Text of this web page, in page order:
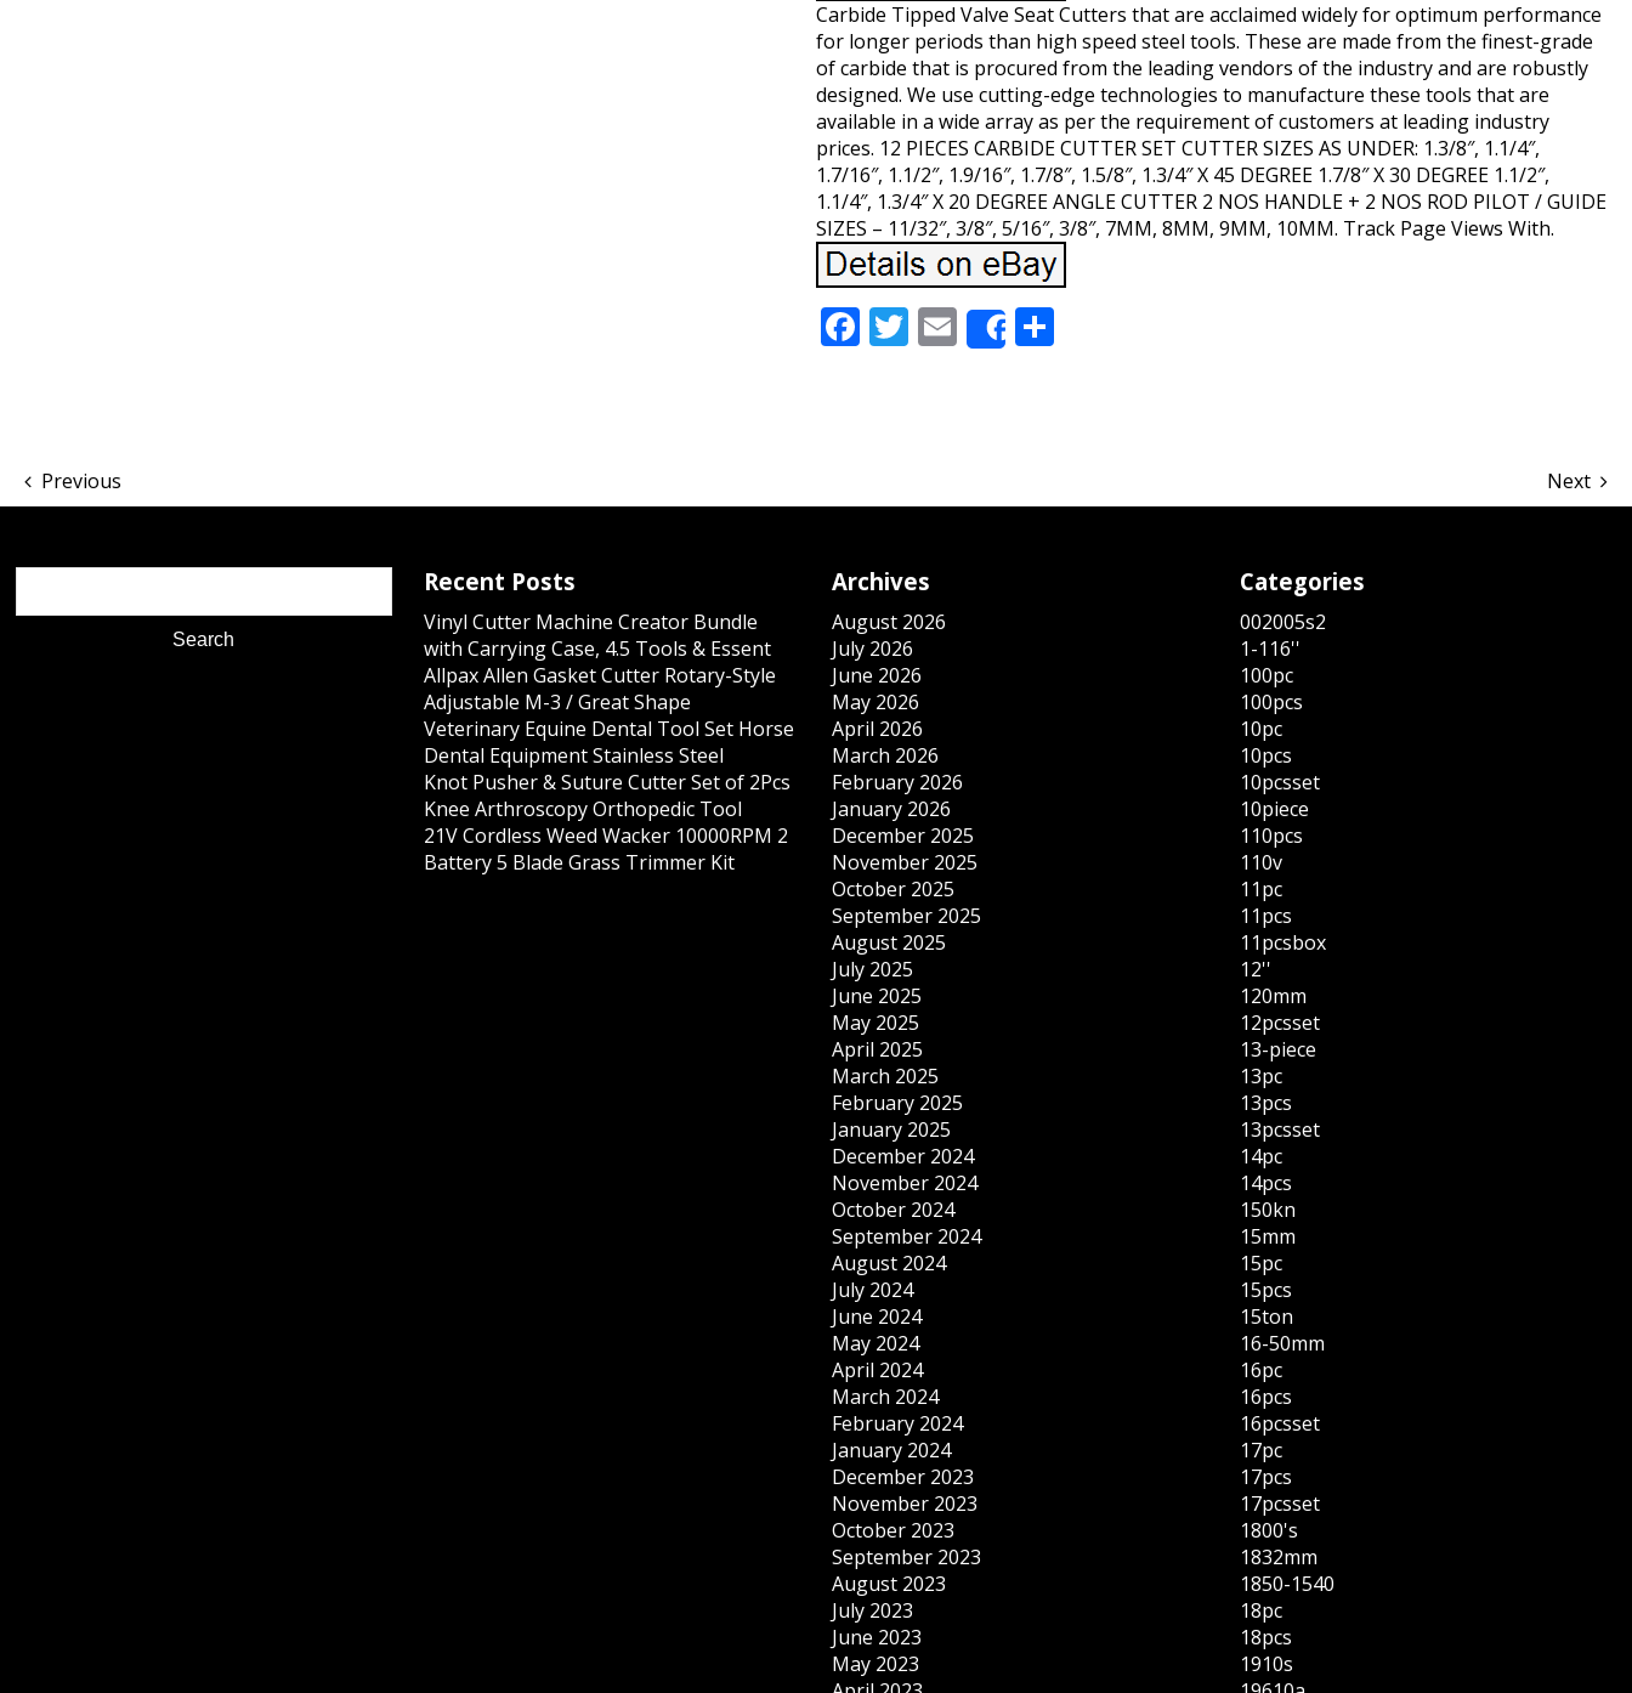
Carbide Tipped Valve Seat Cutters that are acclaimed widely for optimum performance
for longer periods than high speed steel tools. These are made from the finest-grade
of carbide that is procured from the leading vendors of the industry and are robustly
designed. We use cutting-edge technologies to manufacture these tools that are
available in a wide array as per the requirement of customers at leading industry
prices. 12 PIECES CARBIDE CUTTER SET CUTTER SIZES AS UNDER: 1.3/8″, 1.1/4″,
1.7/16″, 1.1/2″, 1.9/16″, 1.7/8″, 1.5/8″, 1.3/4″ X 45 DEGREE 1.7/8″ X 30 DEGREE 1.1/2″,
1.1/4″, 1.3/4″ X 20 DEGREE ANGLE CUTTER 2 NOS HANDLE + 2 NOS ROD PILOT / GUIDE
SIZES – 11/32″, 3/8″, 5/16″, 3/8″, 7MM, 8MM, 9MM, 10MM. Track Page Views With.
Facebook
Twitter
Email
ShareShare
Previous Next
Recent Posts
Vinyl Cutter Machine Creator Bundle
with Carrying Case, 4.5 Tools & Essent
Allpax Allen Gasket Cutter Rotary-Style
Adjustable M-3 / Great Shape
Veterinary Equine Dental Tool Set Horse
Dental Equipment Stainless Steel
Knot Pusher & Suture Cutter Set of 2Pcs
Knee Arthroscopy Orthopedic Tool
21V Cordless Weed Wacker 10000RPM 2
Battery 5 Blade Grass Trimmer Kit
Archives
August 2026
July 2026
June 2026
May 2026
April 2026
March 2026
February 2026
January 2026
December 2025
November 2025
October 2025
September 2025
August 2025
July 2025
June 2025
May 2025
April 2025
March 2025
February 2025
January 2025
December 2024
November 2024
October 2024
September 2024
August 2024
July 2024
June 2024
May 2024
April 2024
March 2024
February 2024
January 2024
December 2023
November 2023
October 2023
September 2023
August 2023
July 2023
June 2023
May 2023
Categories
002005s2
1-116''
100pc
100pcs
10pc
10pcs
10pcsset
10piece
110pcs
110v
11pc
11pcs
11pcsbox
12''
120mm
12pcsset
13-piece
13pc
13pcs
13pcsset
14pc
14pcs
150kn
15mm
15pc
15pcs
15ton
16-50mm
16pc
16pcs
16pcsset
17pc
17pcs
17pcsset
1800's
1832mm
1850-1540
18pc
18pcs
1910s